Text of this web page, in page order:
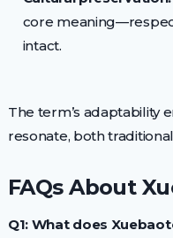
core
intact.
The term’s adaptability
resonate, both
FAQs About
Q1: What does